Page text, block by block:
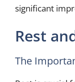
significant
Rest
The